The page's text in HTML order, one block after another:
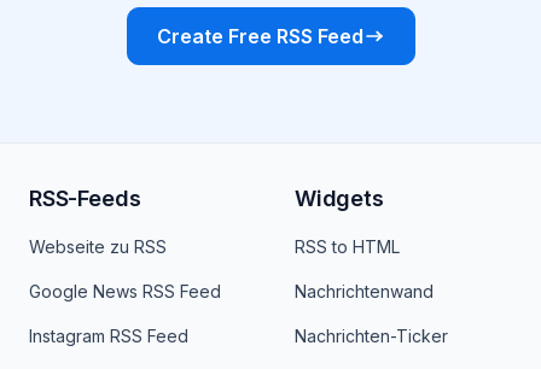
Create Free RSS Feed
RSS-Feeds
Webseite zu RSS
Google News RSS Feed
Instagram RSS Feed
Widgets
RSS to HTML
Nachrichtenwand
Nachrichten-Ticker